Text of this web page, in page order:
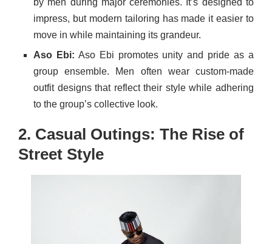
impress, but modern tailoring has made it easier to
move in while maintaining its grandeur.
Aso Ebi: Aso Ebi promotes unity and pride as a
group ensemble. Men often wear custom-made
outfit designs that reflect their style while adhering
to the group’s collective look.
2. Casual Outings: The Rise of
Street Style